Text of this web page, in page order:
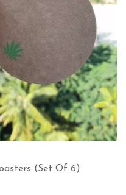
(Set Of 6)